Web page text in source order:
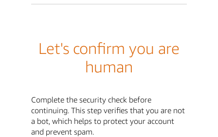
Let's confirm you are
human
Complete the security check before
continuing. This step verifies that you are not
a bot, which helps to protect your account
and prevent spam.